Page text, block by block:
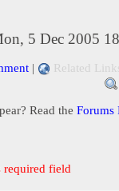
5 Dec 2005
| Related
Read the Forums
required field